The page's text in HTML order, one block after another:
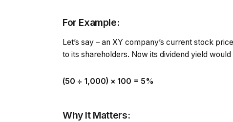
For Example:
Let’s say – an XY company’s current stock
to its shareholders. Now its dividend yield would
(₹50 ÷ ₹1,000) × 100 = 5%
Why It Matters: